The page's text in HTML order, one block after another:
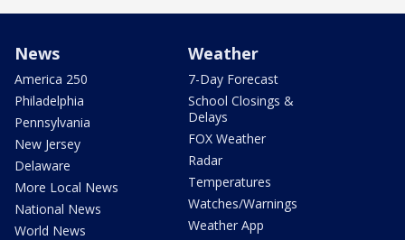
News
America 250
Philadelphia
Pennsylvania
New Jersey
Delaware
More Local News
National News
World News
Weather
7-Day Forecast
School Closings &
Delays
FOX Weather
Radar
Temperatures
Watches/Warnings
Weather App